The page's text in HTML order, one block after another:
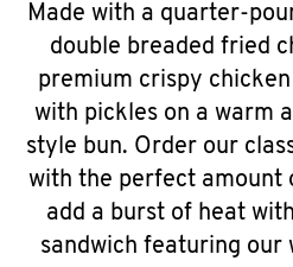
Made with a quarter-
double breaded fried
premium crispy
with pickles on a warm
style bun. Order our
with the perfect amount
add a burst of heat
sandwich featuring our